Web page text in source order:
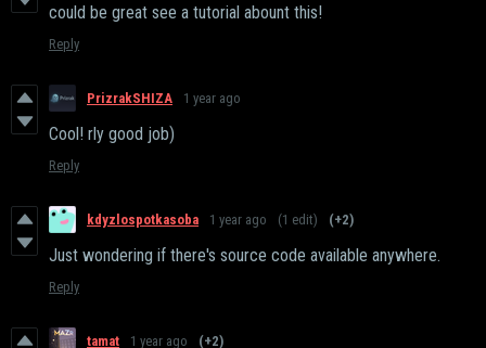
could be great see a tutorial abount this!
Reply
PrizrakSHIZA 1 year ago
Cool! rly good job)
Reply
kdyzlospotkasoba 1 year ago (1 edit) (+2)
Just wondering if there's source code available anywhere.
Reply
tamat 1 year ago (+2)